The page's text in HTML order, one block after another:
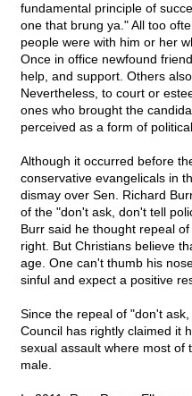
fundamental principle of
one that brung ya." All too
people were with him or her
Once in office newfound
help, and support. Others
Nevertheless, to court or
ones who brought the
perceived as a form of
Although it occurred before
conservative evangelicals in
dismay over Sen. Richard
of the "don't ask, don't tell
Burr said he thought repeal
right. But Christians believe
age. One can't thumb his
sinful and expect a positive
Since the repeal of "don't
Council has rightly claimed it
sexual assault where most of
male.